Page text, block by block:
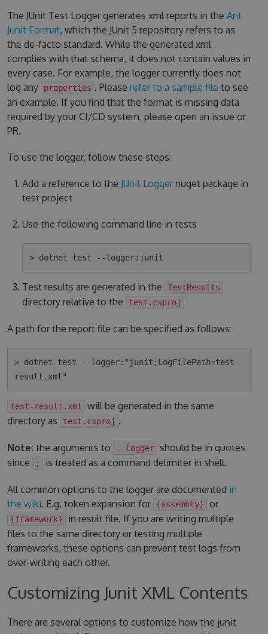
The JUnit Test Logger generates xml reports in the Ant
Junit Format, which the JUnit 5 repository refers to as
the de-facto standard. While the generated xml
complies with that schema, it does not contain values in
every case. For example, the logger currently does not
log any
properties . Please refer to a sample file to see
an example. If you find that the format is missing data
required by your CI/CD system, please open an issue or
PR.
To use the logger, follow these steps:
Add a reference to the JUnit Loggernuget package in
test project
Use the following command line in tests
Test results are generated in the TestResults
directory relative to the test.csproj
A path for the report file can be specified as follows:
> dotnet test --logger:"junit;LogFilePath=test-
test-result.xml
will be generated in the same
directory as
test.csproj .
Note: the arguments to --logger should be in quotes
since
; is treated as a command delimiter in shell.
All common options to the logger are documented in
the wiki. E.g. token expansion for {assembly} or
{framework}
in result file. If you are writing multiple
files to the same directory or testing multiple
frameworks, these options can prevent test logs from
over-writing each other.
Customizing Junit XML Contents
There are several options to customize how the junit